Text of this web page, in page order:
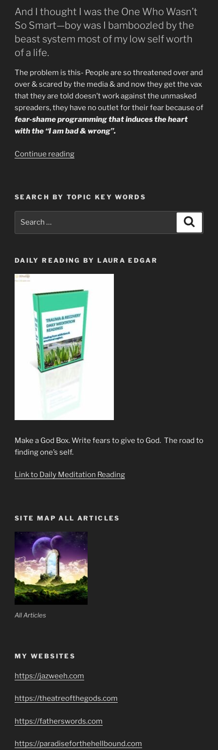
And I thought I was the One Who Wasn’t
So Smart—boy was I bamboozled by the
beast system most of my low self worth
of a life.
The problem is this- People are so threatened over and
over & scared by the media & and now they get the vax
that they are told doesn’t work against the unmasked
spreaders, they have no outlet for their fear because of
fear-shame programming that induces the heart
with the “I am bad & wrong”.
Continue reading“39%
Willingly
Poisoning
With
for
the
Vid”
SEARCH BY TOPIC KEY WORDS
DAILY READING BY LAURA EDGAR
Make a God Box. Write fears to give to God. The road to
finding one’s self.
Link to Daily Meditation Reading
SITE MAP ALL ARTICLES
All Articles
MY WEBSITES
https://jazweeh.com
https://theatreofthegods.com
https://fatherswords.com
https://paradiseforthehellbound.com